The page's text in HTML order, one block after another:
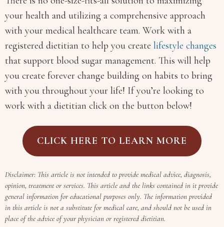
your health and utilizing a comprehensive approach
with your medical healthcare team. Work with a
registered dietitian to help you create lifestyle changes
that support blood sugar management. This will help
you create forever change building on habits to bring
with you throughout your life! If you’re looking to
work with a dietitian click on the button below!
CLICK HERE TO LEARN MORE
Disclaimer: This article is not intended to provide medical advice, diagnosis,
opinion, treatment or services. This article and the links contained in it provide
general information for educational purposes only. The information provided
in this article is not a substitute for medical care, and should not be used in
place of the advice of your physician or registered dietitian.